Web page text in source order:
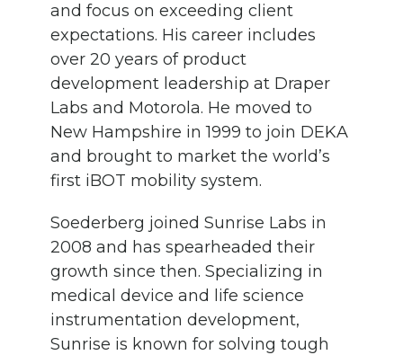
and focus on exceeding client
expectations. His career includes
over 20 years of product
development leadership at Draper
Labs and Motorola. He moved to
New Hampshire in 1999 to join DEKA
and brought to market the world’s
first iBOT mobility system.
Soederberg joined Sunrise Labs in
2008 and has spearheaded their
growth since then. Specializing in
medical device and life science
instrumentation development,
Sunrise is known for solving tough